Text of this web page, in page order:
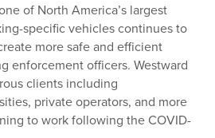
of North America’s largest
specific vehicles continues to
more safe and efficient
enforcement officers. Westward
clients including
private operators, and more
to work following the COVID-